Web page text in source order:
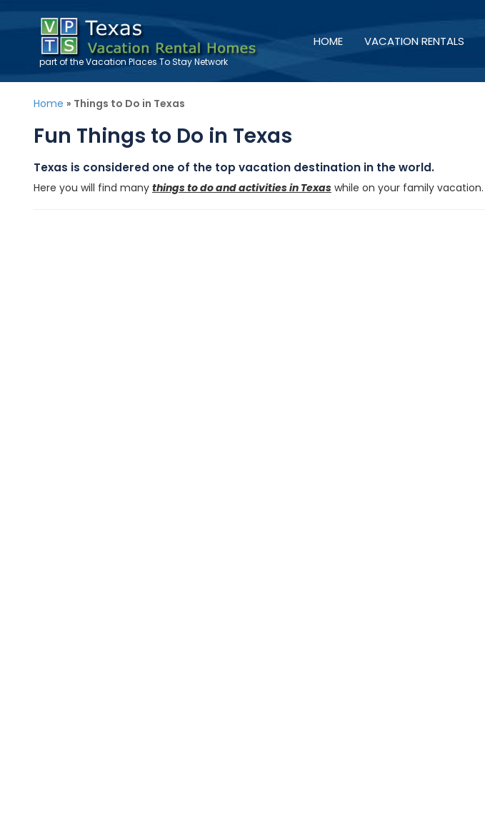
part of theVacation Places To StayNetwork
HOME VACATION RENTALS
Home » Things to Do in Texas
Fun Things to Do in Texas
Texas is considered one of the top vacation destination in the world.
Here you will find many things to do and activities in Texas while on your family vacation.